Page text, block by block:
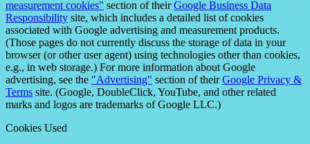
measurement cookies" section of theirGoogle Business Data
Responsibility site, which includes a detailed list of cookies
associated with Google advertising and measurement products.
(Those pages do not currently discuss the storage of data in your
browser (or other user agent) using technologies other than cookies,
e.g., in web storage.) For more information about Google
advertising, see the "Advertising" section of theirGoogle Privacy &
Terms site. (Google, DoubleClick, YouTube, and other related
marks and logos are trademarks of Google LLC.)
Cookies Used